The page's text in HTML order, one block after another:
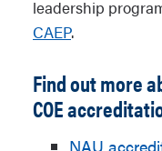
leadership
CAEP.
Find out more
COE
NAU